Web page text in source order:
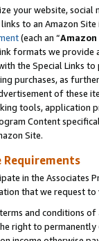
your website,
to an Amazon
(each an “
formats we provide
the Special Links
purchases, as
of these
tools, application
Content
Site.
Requirements
in the Associates
that we request
and conditions
right to